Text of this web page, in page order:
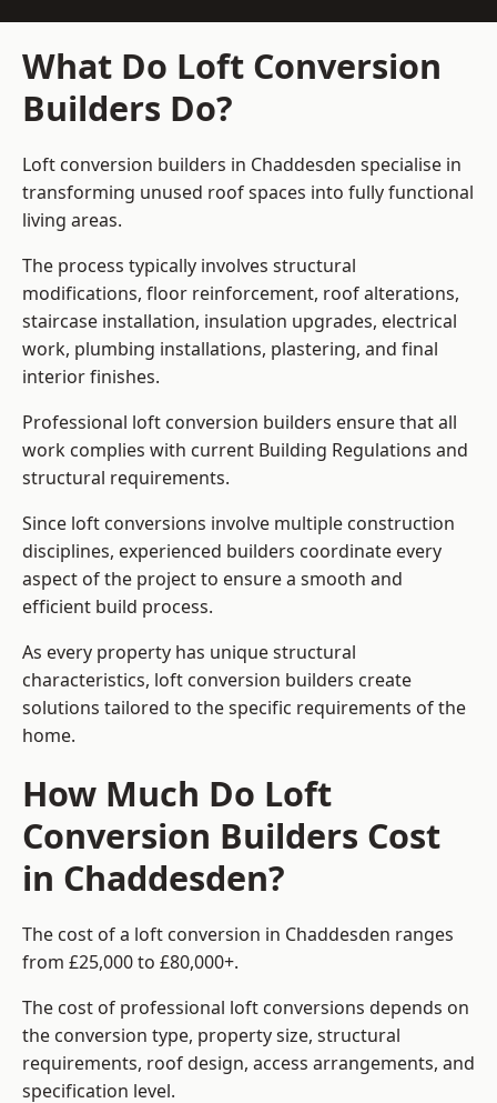
What Do Loft Conversion
Builders Do?
Loft conversion builders in Chaddesden specialise in
transforming unused roof spaces into fully functional
living areas.
The process typically involves structural
modifications, floor reinforcement, roof alterations,
staircase installation, insulation upgrades, electrical
work, plumbing installations, plastering, and final
interior finishes.
Professional loft conversion builders ensure that all
work complies with current Building Regulations and
structural requirements.
Since loft conversions involve multiple construction
disciplines, experienced builders coordinate every
aspect of the project to ensure a smooth and
efficient build process.
As every property has unique structural
characteristics, loft conversion builders create
solutions tailored to the specific requirements of the
home.
How Much Do Loft
Conversion Builders Cost
in Chaddesden?
The cost of a loft conversion in Chaddesden ranges
from £25,000 to £80,000+.
The cost of professional loft conversions depends on
the conversion type, property size, structural
requirements, roof design, access arrangements, and
specification level.